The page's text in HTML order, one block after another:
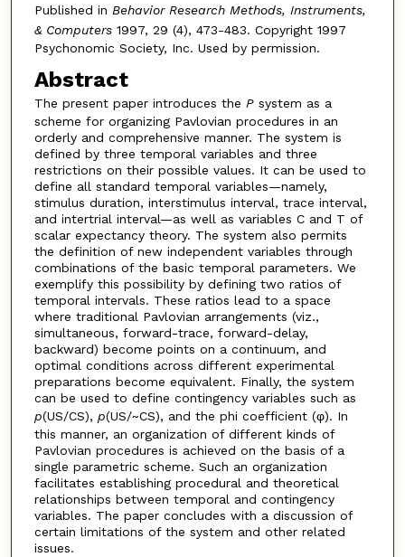
Published in Behavior Research Methods, Instruments,
& Computers1997, 29 (4), 473-483. Copyright 1997
Psychonomic Society, Inc. Used by permission.
Abstract
The present paper introduces the Psystem as a
scheme for organizing Pavlovian procedures in an
orderly and comprehensive manner. The system is
defined by three temporal variables and three
restrictions on their possible values. It can be used to
define all standard temporal variables—namely,
stimulus duration, interstimulus interval, trace interval,
and intertrial interval—as well as variables C and T of
scalar expectancy theory. The system also permits
the definition of new independent variables through
combinations of the basic temporal parameters. We
exemplify this possibility by defining two ratios of
temporal intervals. These ratios lead to a space
where traditional Pavlovian arrangements (viz.,
simultaneous, forward-trace, forward-delay,
backward) become points on a continuum, and
optimal conditions across different experimental
preparations become equivalent. Finally, the system
can be used to define contingency variables such as
p(US/CS), p(US/~CS), and the phi coefficient (φ). In
this manner, an organization of different kinds of
Pavlovian procedures is achieved on the basis of a
single parametric scheme. Such an organization
facilitates establishing procedural and theoretical
relationships between temporal and contingency
variables. The paper concludes with a discussion of
certain limitations of the system and other related
issues.